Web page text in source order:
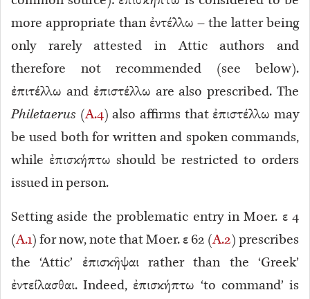
more appropriate than ἐντέλλω – the latter being
only rarely attested in Attic authors and
therefore not recommended (see below).
ἐπιτέλλω and ἐπιστέλλω are also prescribed. The
Philetaerus (A.4) also affirms that ἐπιστέλλω may
be used both for written and spoken commands,
while ἐπισκήπτω should be restricted to orders
issued in person.
Setting aside the problematic entry in Moer. ε 4
(A.1) for now, note that Moer. ε 62 (A.2) prescribes
the ‘Attic’ ἐπισκῆψαι rather than the ‘Greek’
ἐντείλασθαι. Indeed, ἐπισκήπτω ‘to command’ is